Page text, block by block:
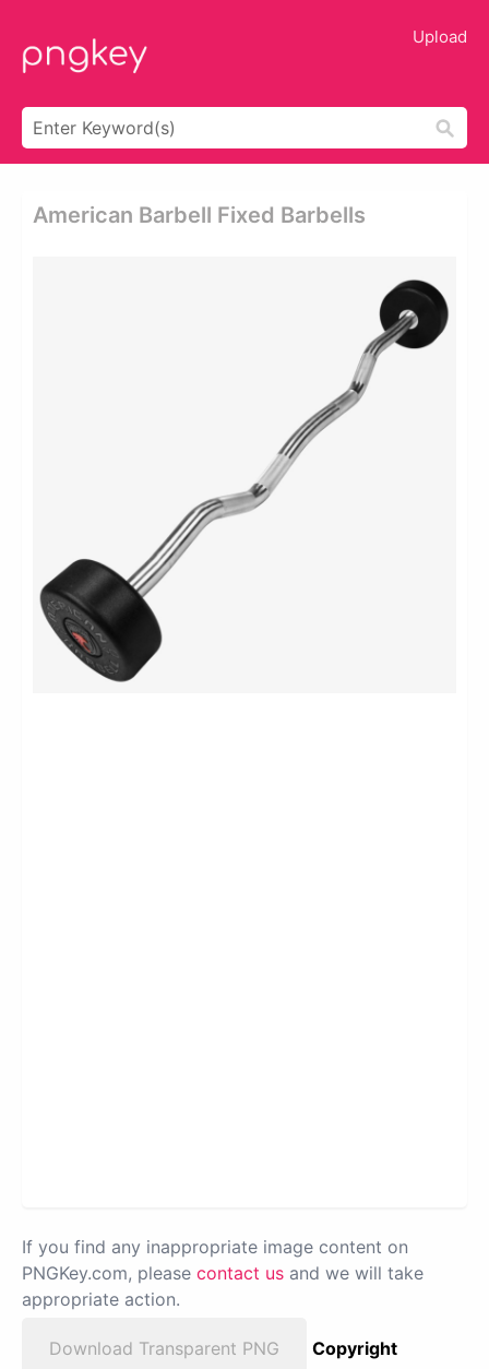
Upload
American Barbell Fixed Barbells
If you find any inappropriate image content on
PNGKey.com, please contact us and we will take
appropriate action.
Download Transparent PNG
Copyright